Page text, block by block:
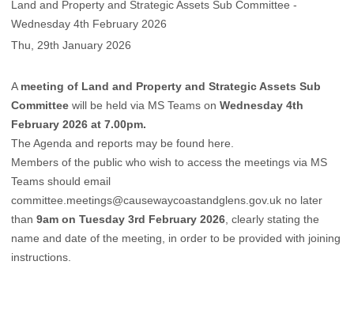
Land and Property and Strategic Assets Sub Committee -
Wednesday 4th February 2026
Thu, 29th January 2026
A meeting of Land and Property and Strategic Assets Sub
Committee will be held via MS Teams on Wednesday 4th
February 2026 at 7.00pm.
The Agenda and reports may be found here.
Members of the public who wish to access the meetings via MS
Teams should email
committee.meetings@causewaycoastandglens.gov.uk no later
than 9am on Tuesday 3rd February 2026 , clearly stating the
name and date of the meeting, in order to be provided with joining
instructions.